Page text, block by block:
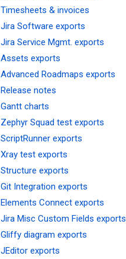
Timesheets & invoices
Jira Software exports
Jira Service Mgmt. exports
Assets exports
Advanced Roadmaps exports
Release notes
Gantt charts
Zephyr Squad test exports
ScriptRunner exports
Xray test exports
Structure exports
Git Integration exports
Elements Connect exports
Jira Misc Custom Fields exports
Gliffy diagram exports
JEditor exports